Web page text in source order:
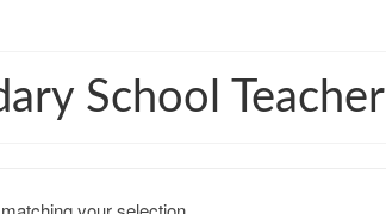
School Teacher